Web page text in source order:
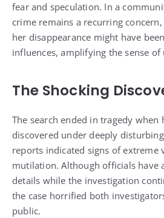
fear and speculation. In a
crime remains a recurring
her disappearance might have
influences, amplifying the sense of
The Shocking
The search ended in tragedy when
discovered under deeply
reports indicated signs of extreme
mutilation. Although officials have
details while the investigation
the case horrified both
public.